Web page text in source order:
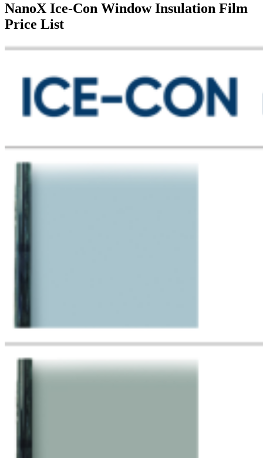
NanoX Ice-Con Window Insulation Film
Price List